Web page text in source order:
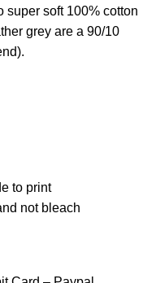
super soft 100% cotton
grey are a 90/10
to print
not bleach